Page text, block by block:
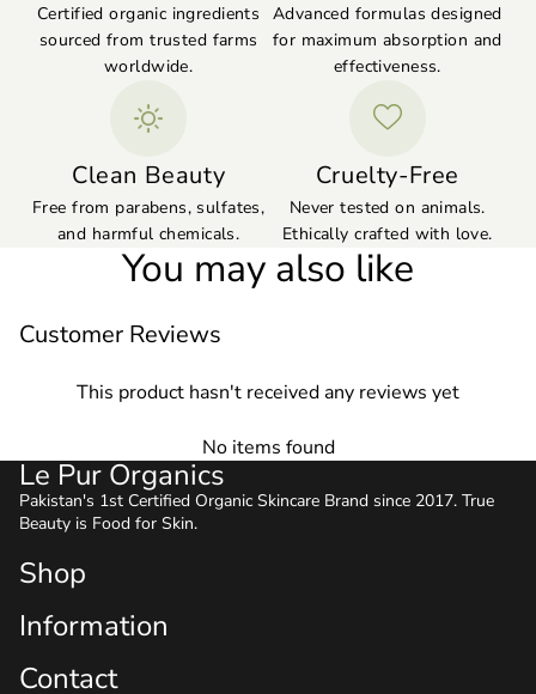
Certified organic ingredients
sourced from trusted farms
worldwide.
Advanced formulas designed
for maximum absorption and
effectiveness.
Clean Beauty
Free from parabens, sulfates,
and harmful chemicals.
Cruelty-Free
Never tested on animals.
Ethically crafted with love.
You may also like
Customer Reviews
This product hasn't received any reviews yet
No items found
Le Pur Organics
Pakistan's 1st Certified Organic Skincare Brand since 2017. True
Beauty is Food for Skin.
Shop
Information
Contact